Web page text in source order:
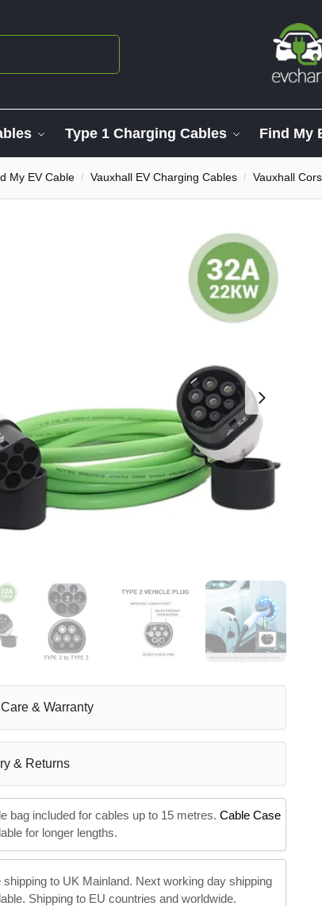
Type 1 Charging Cables Find My
My EV Cable / Vauxhall EV Charging Cables / Vauxhall
& Warranty
& Returns
bag included for cables up to 15 metres. Cable Case
for longer lengths.
shipping to UK Mainland. Next working day shipping
Shipping to EU countries and worldwide.